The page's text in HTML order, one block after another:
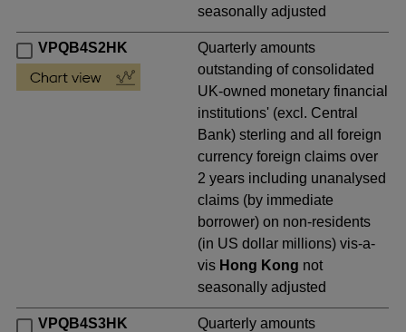
seasonally adjusted
VPQB4S2HK
Quarterly amounts
outstanding of consolidated
UK-owned monetary financial
institutions' (excl. Central
Bank) sterling and all foreign
currency foreign claims over
2 years including unanalysed
claims (by immediate
borrower) on non-residents
(in US dollar millions) vis-a-
vis Hong Kong not
seasonally adjusted
VPQB4S3HK
Quarterly amounts